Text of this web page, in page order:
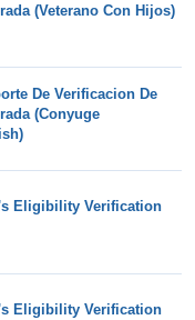
(Veterano Con Hijos)
De Verificacion De
(Conyuge
Eligibility Verification
Eligibility Verification